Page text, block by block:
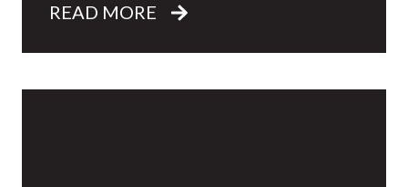
READ MORE